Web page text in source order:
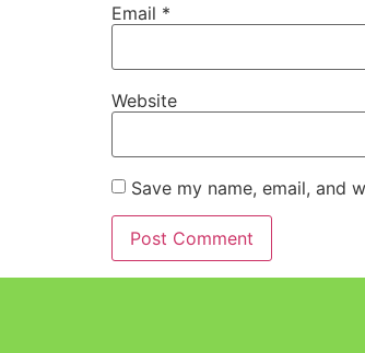
Email *
Website
Save my name, email, and